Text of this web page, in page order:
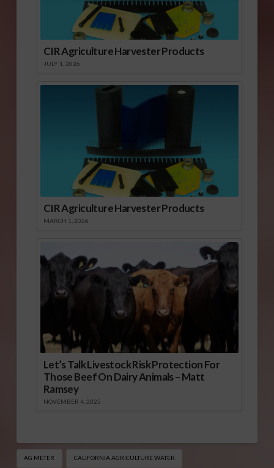
CIR Agriculture Harvester Products
JULY 1, 2026
CIR Agriculture Harvester Products
MARCH 1, 2026
Let’s Talk Livestock Risk Protection For
Those Beef On Dairy Animals – Matt
Ramsey
NOVEMBER 4, 2025
AG METER CALIFORNIA AGRICULTURE WATER